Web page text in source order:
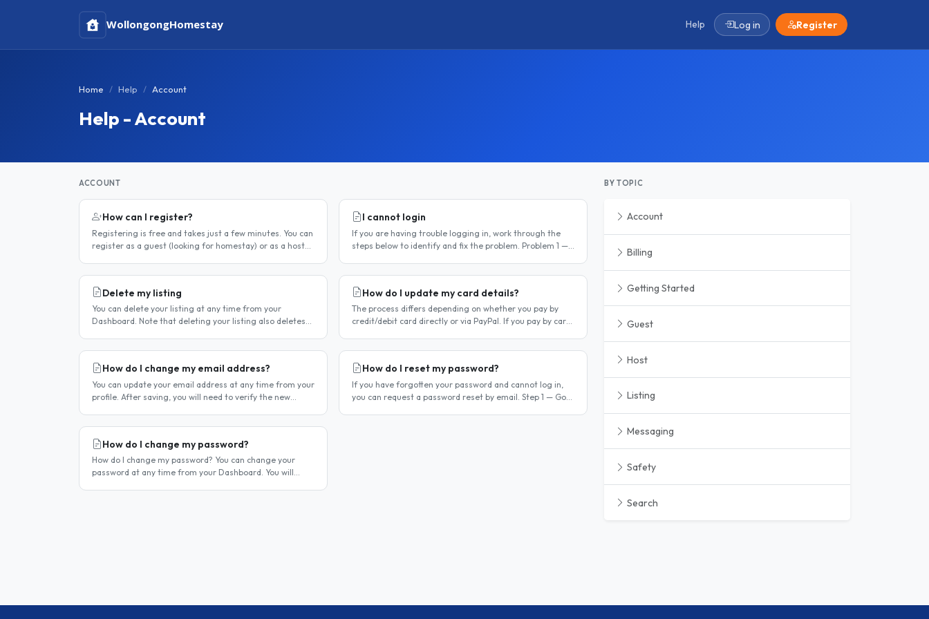
WollongongHomestay Help Log in Register
Home Help Account
Help - Account
ACCOUNT
How can I register?
Registering is free and takes just a few minutes. You can
register as a guest (looking for homestay) or as a host
I cannot login
If you are having trouble logging in, work through the
steps below to identify and fix the problem. Problem 1 —
Delete my listing
You can delete your listing at any time from your
Dashboard. Note that deleting your listing also deletes
How do I update my card details?
The process differs depending on whether you pay by
credit/debit card directly or via PayPal. If you pay by card
How do I change my email address?
You can update your email address at any time from your
profile. After saving, you will need to verify the new
How do I reset my password?
If you have forgotten your password and cannot log in,
you can request a password reset by email. Step 1 — Go
How do I change my password?
How do I change my password? You can change your
password at any time from your Dashboard. You will
BY TOPIC
Account
Billing
Getting Started
Guest
Host
Listing
Messaging
Safety
Search